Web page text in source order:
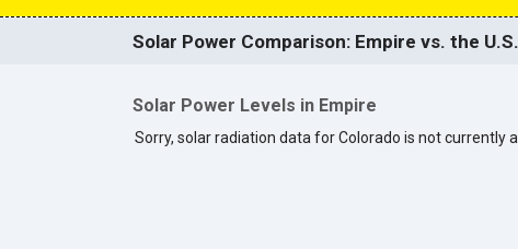
Solar Power Comparison: Empire vs. the U.S.
Solar Power Levels in Empire
Sorry, solar radiation data for Colorado is not currently